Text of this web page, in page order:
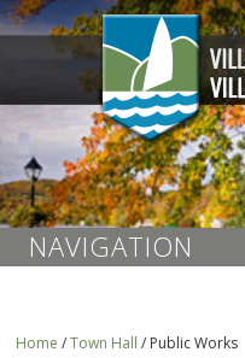
NAVIGATION
Home /Town Hall / Public Works